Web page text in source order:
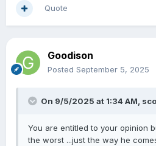
Quote
Goodison
Posted September 5, 2025
On 9/5/2025 at 1:34 AM,
You are entitled to your opinion
the worst ...just the way he